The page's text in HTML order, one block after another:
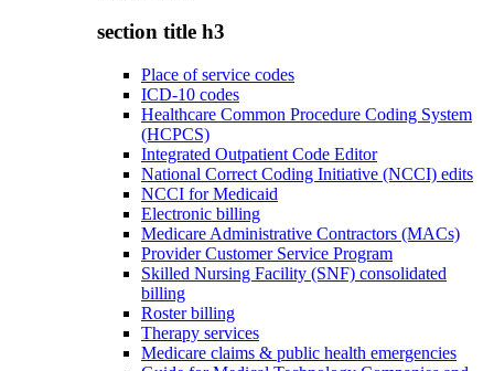
section title h3
Place of service codes
ICD-10 codes
Healthcare Common Procedure Coding System
(HCPCS)
Integrated Outpatient Code Editor
National Correct Coding Initiative (NCCI) edits
NCCI for Medicaid
Electronic billing
Medicare Administrative Contractors (MACs)
Provider Customer Service Program
Skilled Nursing Facility (SNF) consolidated
billing
Roster billing
Therapy services
Medicare claims & public health emergencies